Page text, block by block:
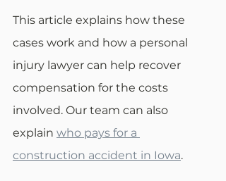
This article explains how these
cases work and how a personal
injury lawyer can help recover
compensation for the costs
involved. Our team can also
explain who pays for a
construction accident in Iowa.